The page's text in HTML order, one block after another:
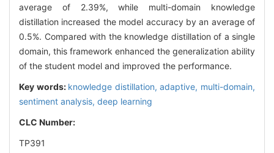
average of 2.39%, while multi-domain knowledge
distillation increased the model accuracy by an average of
0.5%. Compared with the knowledge distillation of a single
domain, this framework enhanced the generalization ability
of the student model and improved the performance.
Key words: knowledge distillation,adaptive, multi-domain,
sentiment analysis, deep learning
CLC Number:
TP391